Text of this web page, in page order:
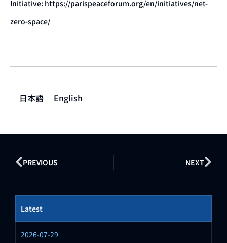
Initiative: https://parispeaceforum.org/en/initiatives/net-
zero-space/
日本語 English
PREVIOUS NEXT
Latest
2026-07-29